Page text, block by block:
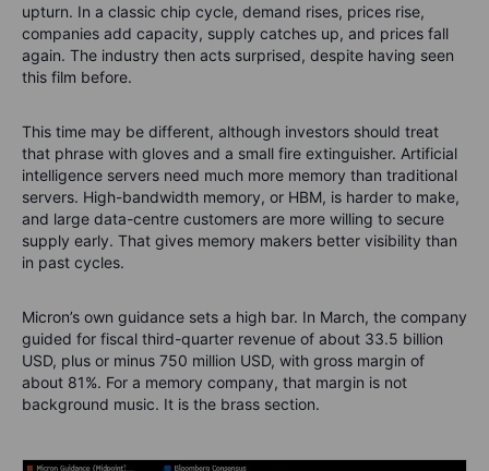
upturn. In a classic chip cycle, demand rises, prices rise,
companies add capacity, supply catches up, and prices fall
again. The industry then acts surprised, despite having seen
this film before.
This time may be different, although investors should treat
that phrase with gloves and a small fire extinguisher. Artificial
intelligence servers need much more memory than traditional
servers. High-bandwidth memory, or HBM, is harder to make,
and large data-centre customers are more willing to secure
supply early. That gives memory makers better visibility than
in past cycles.
Micron’s own guidance sets a high bar. In March, the company
guided for fiscal third-quarter revenue of about 33.5 billion
USD, plus or minus 750 million USD, with gross margin of
about 81%. For a memory company, that margin is not
background music. It is the brass section.